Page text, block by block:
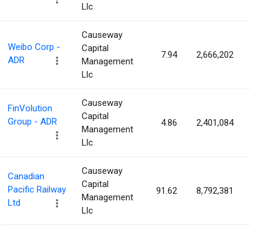
Llc
Weibo Corp -
ADR
Causeway
Capital
Management
Llc
7.94 2,666,202
FinVolution
Group - ADR
Causeway
Capital
Management
Llc
4.86 2,401,084
Canadian
Pacific Railway
Ltd
Causeway
Capital
Management
Llc
91.62 8,792,381